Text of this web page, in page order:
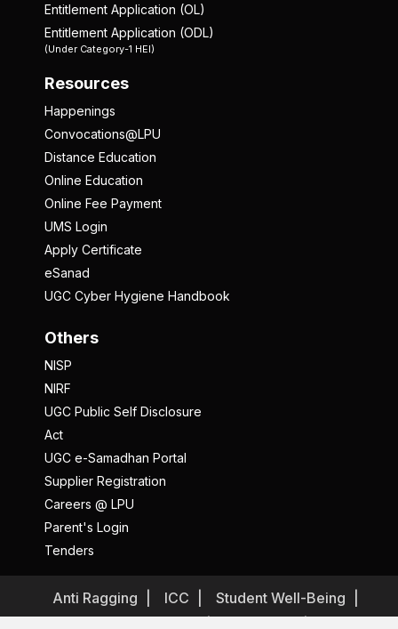
Entitlement Application (OL)
Entitlement Application (ODL)
(Under Category-1 HEI)
Resources
Happenings
Convocations@LPU
Distance Education
Online Education
Online Fee Payment
UMS Login
Apply Certificate
eSanad
UGC Cyber Hygiene Handbook
Others
NISP
NIRF
UGC Public Self Disclosure
Act
UGC e-Samadhan Portal
Supplier Registration
Careers @ LPU
Parent's Login
Tenders
Anti Ragging ICC
Student Well-Being